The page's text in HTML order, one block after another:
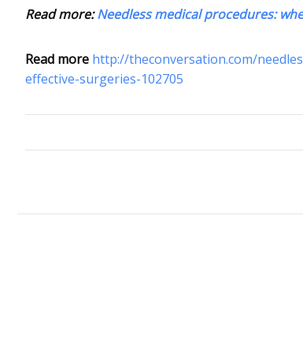
Read more:Needless medical procedures:
Read more http://theconversation.com/
effective-surgeries-102705